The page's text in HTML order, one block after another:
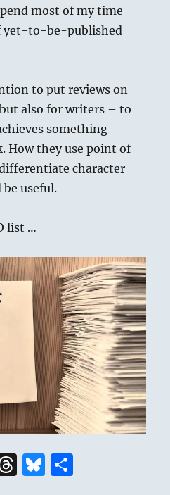
most of my time
yet-to-be-published
to put reviews on
also for writers – to
something
How they use point of
character
useful.
list …
T
B